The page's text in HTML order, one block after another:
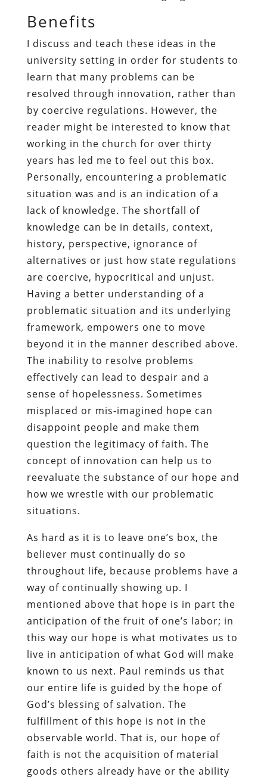
Benefits
I discuss and teach these ideas in the
university setting in order for students to
learn that many problems can be
resolved through innovation, rather than
by coercive regulations. However, the
reader might be interested to know that
working in the church for over thirty
years has led me to feel out this box.
Personally, encountering a problematic
situation was and is an indication of a
lack of knowledge. The shortfall of
knowledge can be in details, context,
history, perspective, ignorance of
alternatives or just how state regulations
are coercive, hypocritical and unjust.
Having a better understanding of a
problematic situation and its underlying
framework, empowers one to move
beyond it in the manner described above.
The inability to resolve problems
effectively can lead to despair and a
sense of hopelessness. Sometimes
misplaced or mis-imagined hope can
disappoint people and make them
question the legitimacy of faith. The
concept of innovation can help us to
reevaluate the substance of our hope and
how we wrestle with our problematic
situations.
As hard as it is to leave one’s box, the
believer must continually do so
throughout life, because problems have a
way of continually showing up. I
mentioned above that hope is in part the
anticipation of the fruit of one’s labor; in
this way our hope is what motivates us to
live in anticipation of what God will make
known to us next. Paul reminds us that
our entire life is guided by the hope of
God’s blessing of salvation. The
fulfillment of this hope is not in the
observable world. That is, our hope of
faith is not the acquisition of material
goods others already have or the ability